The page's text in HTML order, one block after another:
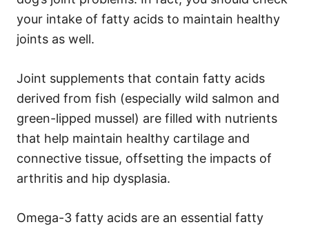
your intake of fatty acids to maintain healthy
joints as well.
Joint supplements that contain fatty acids
derived from fish (especially wild salmon and
green-lipped mussel) are filled with nutrients
that help maintain healthy cartilage and
connective tissue, offsetting the impacts of
arthritis and hip dysplasia.
Omega-3 fatty acids are an essential fatty